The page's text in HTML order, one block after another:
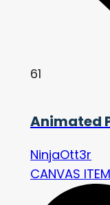
61
Animated
NinjaOtt3r
CANVAS ITEM